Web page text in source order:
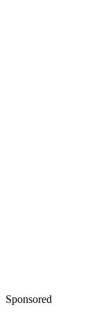
Sponsored